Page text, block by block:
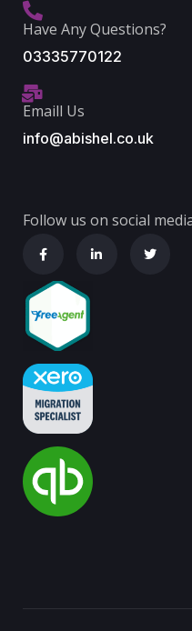
Have Any Questions?
03335770122
Emaill Us
info@abishel.co.uk
Follow us on social